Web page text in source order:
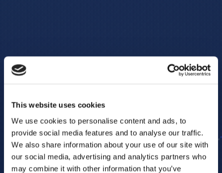
This website uses cookies
We use cookies to personalise content and ads, to
provide social media features and to analyse our traffic.
We also share information about your use of our site with
our social media, advertising and analytics partners who
may combine it with other information that you’ve